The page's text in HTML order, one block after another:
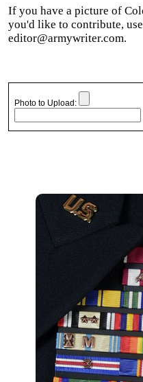
If you have a picture of
you'd like to contribute,
editor@armywriter.com.
Photo to Upload: